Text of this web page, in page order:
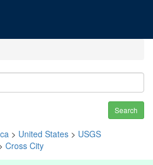
Search
> United States > USGS
Cross City